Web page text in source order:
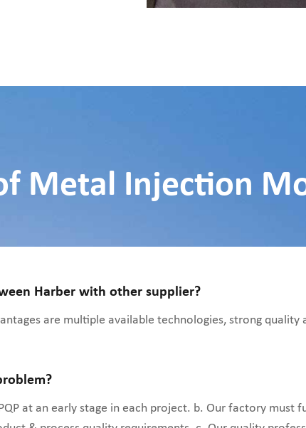
Metal Injection
Harber with other supplier?
are multiple available technologies, strong quality
at an early stage in each project. b. Our factory must